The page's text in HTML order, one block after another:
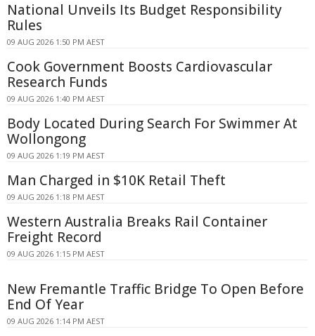
National Unveils Its Budget Responsibility
Rules
09 AUG 2026 1:50 PM AEST
Cook Government Boosts Cardiovascular
Research Funds
09 AUG 2026 1:40 PM AEST
Body Located During Search For Swimmer At
Wollongong
09 AUG 2026 1:19 PM AEST
Man Charged in $10K Retail Theft
09 AUG 2026 1:18 PM AEST
Western Australia Breaks Rail Container
Freight Record
09 AUG 2026 1:15 PM AEST
New Fremantle Traffic Bridge To Open Before
End Of Year
09 AUG 2026 1:14 PM AEST